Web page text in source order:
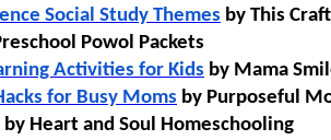
Social Study Themes by This
Powol Packets
Activities for Kids by Mama
for Busy Moms by Purposeful
by Heart and Soul Homeschooling